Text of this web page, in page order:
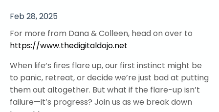
Feb 28, 2025
For more from Dana & Colleen, head on over to
https://www.thedigitaldojo.net
When life’s fires flare up, our first instinct might be
to panic, retreat, or decide we’re just bad at putting
them out altogether. But what if the flare-up isn’t
failure—it’s progress? Join us as we break down